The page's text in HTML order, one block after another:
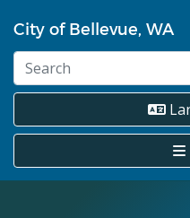
to
main
content
City of Bellevue, WA